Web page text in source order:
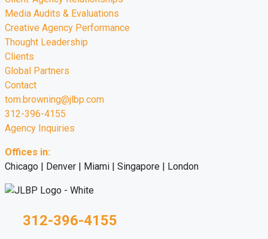
Media Audits & Evaluations
Creative Agency Performance
Thought Leadership
Clients
Global Partners
Contact
tom.browning@jlbp.com
312-396-4155
Agency Inquiries
Offices in:
Chicago | Denver | Miami | Singapore | London
312-396-4155